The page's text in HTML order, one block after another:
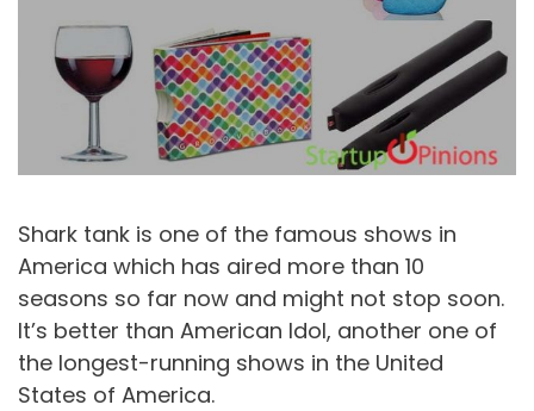
Shark tank is one of the famous shows in
America which has aired more than 10
seasons so far now and might not stop soon.
It’s better than American Idol, another one of
the longest-running shows in the United
States of America.